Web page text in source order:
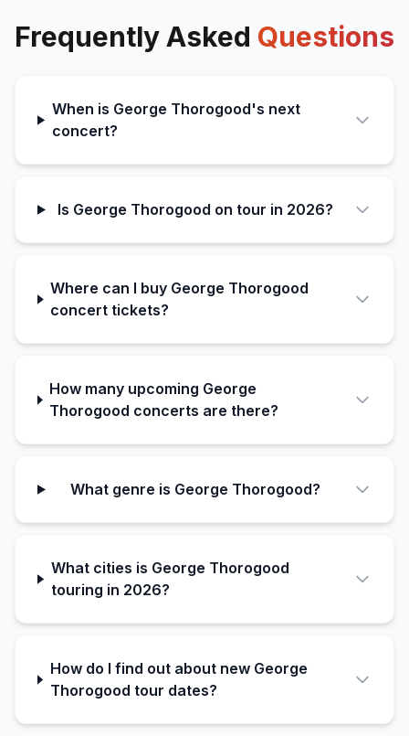
Frequently Asked Questions
When is George Thorogood's next
concert?
Is George Thorogood on tour in 2026?
Where can I buy George Thorogood
concert tickets?
How many upcoming George
Thorogood concerts are there?
What genre is George Thorogood?
What cities is George Thorogood
touring in 2026?
How do I find out about new George
Thorogood tour dates?